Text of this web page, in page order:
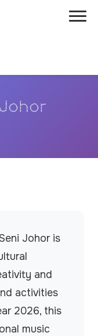
Johor is
and
activities
2026, this
music